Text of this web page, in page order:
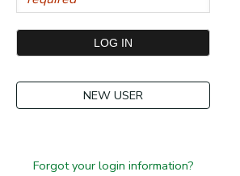
NEW USER
Forgot your login information?